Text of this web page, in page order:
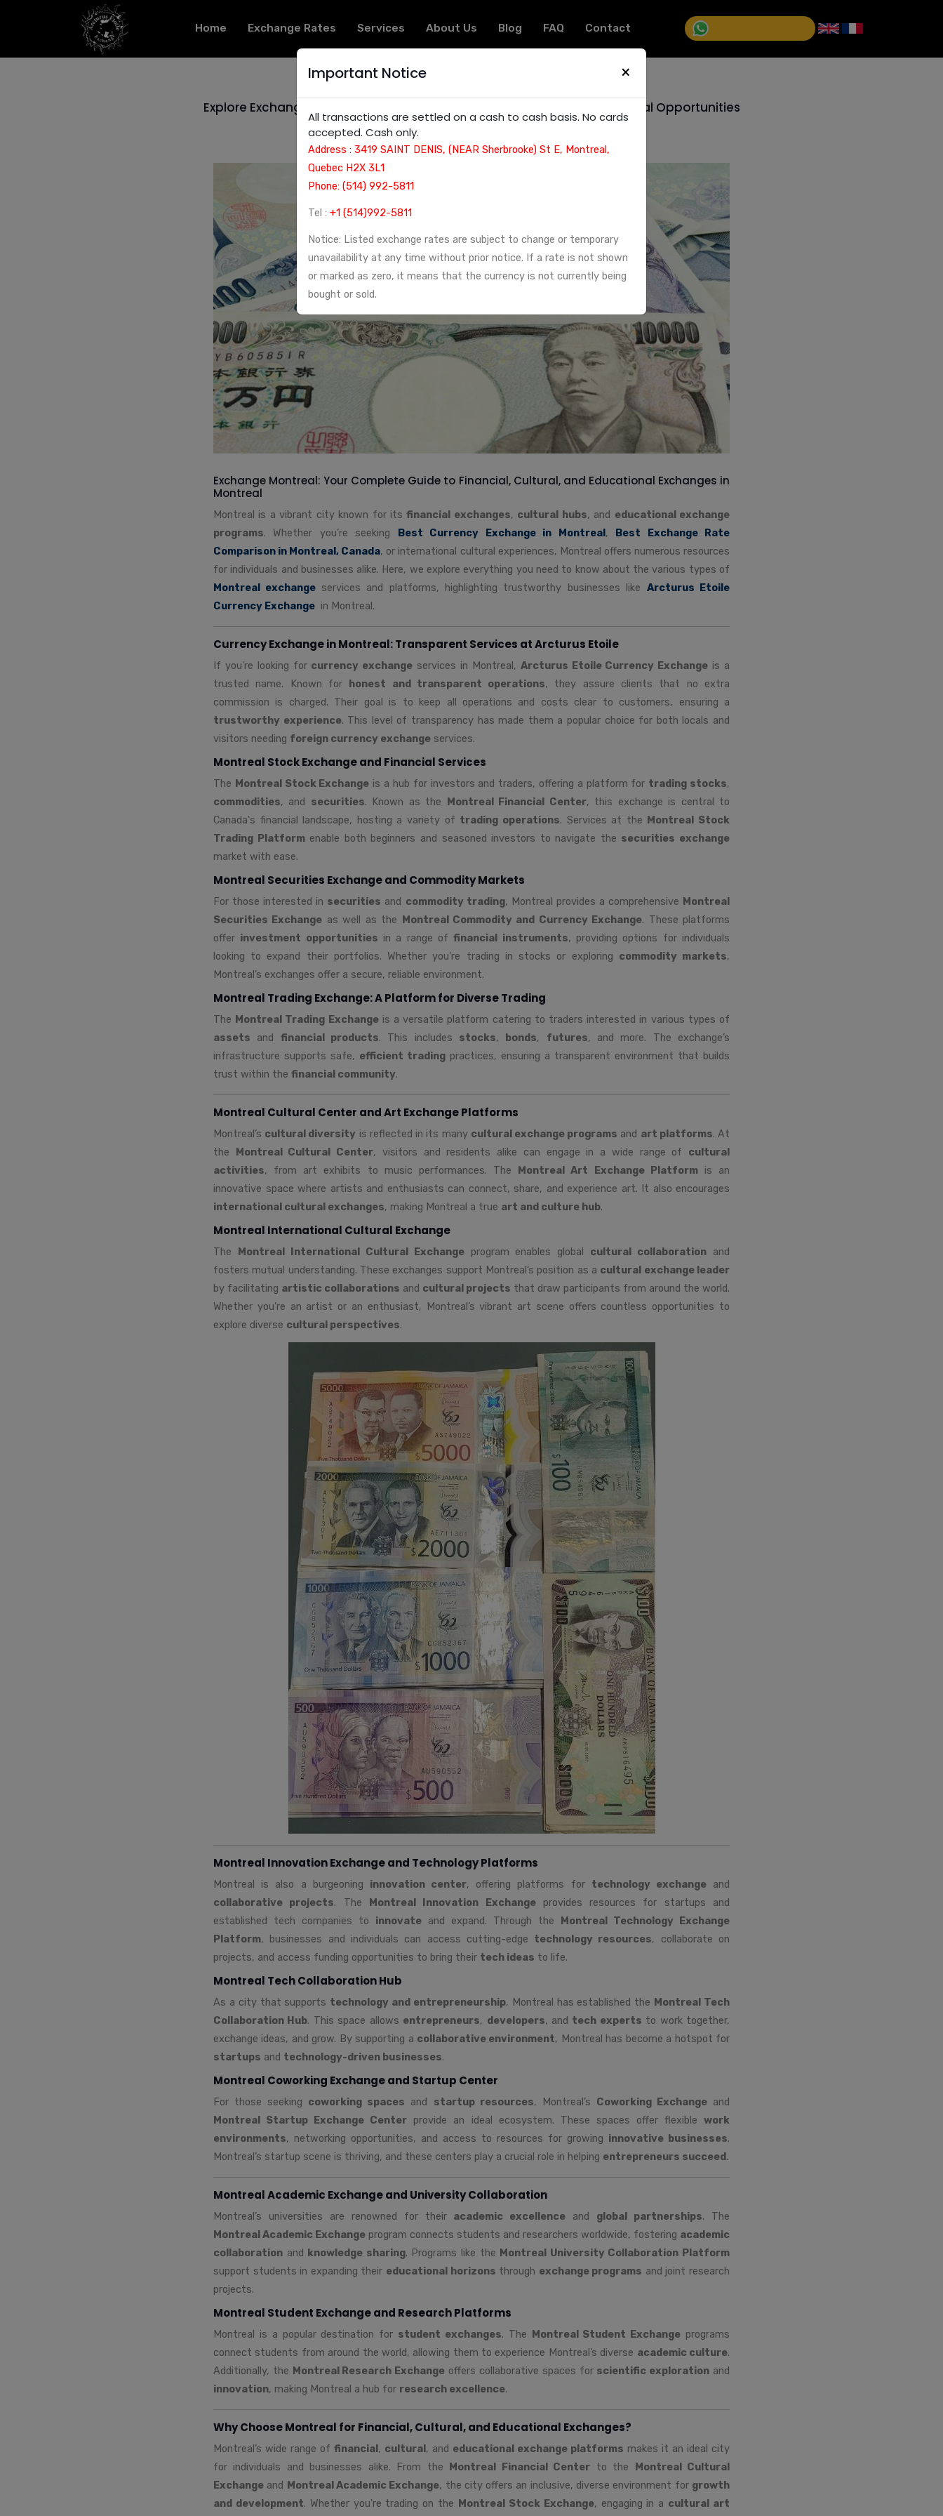
Home Exchange Rates Services About Us Blog FAQ Contact
Explore Exchange Services in Montreal: Financial, Cultural, and Educational Opportunities
Exchange Montreal: Your Complete Guide to Financial, Cultural, and Educational Exchanges in
Montreal
Montreal is a vibrant city known for itsfinancial exchanges, cultural hubs, and educational exchange
programs. Whether you’re seeking Best Currency Exchange in Montreal, Best Exchange Rate
Comparison in Montreal, Canada, or international cultural experiences, Montreal offers numerous resources
for individuals and businesses alike. Here, we explore everything you need to know about the various types of
Montreal exchange services and platforms, highlighting trustworthy businesses like Arcturus Etoile
Currency Exchange in Montreal.
Currency Exchange in Montreal: Transparent Services at Arcturus Etoile
If you're looking for currency exchange services in Montreal, Arcturus Etoile Currency Exchange is a
trusted name. Known for honest and transparent operations, they assure clients that no extra
commission is charged. Their goal is to keep all operations and costs clear to customers, ensuring a
trustworthy experience. This level of transparency has made them a popular choice for both locals and
visitors needing foreign currency exchange services.
Montreal Stock Exchange and Financial Services
The Montreal Stock Exchange is a hub for investors and traders, offering a platform for trading stocks,
commodities, and securities. Known as the Montreal Financial Center, this exchange is central to
Canada's financial landscape, hosting a variety of trading operations. Services at the Montreal Stock
Trading Platformenable both beginners and seasoned investors to navigate the securities exchange
market with ease.
Montreal Securities Exchange and Commodity Markets
For those interested in securities and commodity trading, Montreal provides a comprehensive Montreal
Securities Exchange as well as the Montreal Commodity and Currency Exchange. These platforms
offer investment opportunities in a range offinancial instruments, providing options for individuals
looking to expand their portfolios. Whether you’re trading in stocks or exploring commodity markets,
Montreal’s exchanges offer a secure, reliable environment.
Montreal Trading Exchange: A Platform for Diverse Trading
The Montreal Trading Exchangeis a versatile platform catering to traders interested in various types of
assets and financial products. This includes stocks, bonds, futures, and more. The exchange’s
infrastructure supports safe, efficient trading practices, ensuring a transparent environment that builds
trust within the financial community.
Montreal Cultural Center and Art Exchange Platforms
Montreal’s cultural diversity is reflected in its many cultural exchange programs and art platforms. At
the Montreal Cultural Center, visitors and residents alike can engage in a wide range of cultural
activities, from art exhibits to music performances. The Montreal Art Exchange Platformis an
innovative space where artists and enthusiasts can connect, share, and experience art. It also encourages
international cultural exchanges, making Montreal a true art and culture hub.
Montreal International Cultural Exchange
The Montreal International Cultural Exchangeprogram enables global cultural collaboration and
fosters mutual understanding. These exchanges support Montreal’s position as a cultural exchange leader
by facilitating artistic collaborations and cultural projects that draw participants from around the world.
Whether you’re an artist or an enthusiast, Montreal’s vibrant art scene offers countless opportunities to
explore diverse cultural perspectives.
Montreal Innovation Exchange and Technology Platforms
Montreal is also a burgeoning innovation center, offering platforms for technology exchangeand
collaborative projects. The Montreal Innovation Exchangeprovides resources for startups and
established tech companies to innovate and expand. Through the Montreal Technology Exchange
Platform, businesses and individuals can access cutting-edge technology resources, collaborate on
projects, and access funding opportunities to bring their tech ideas to life.
Montreal Tech Collaboration Hub
As a city that supports technology and entrepreneurship, Montreal has established the Montreal Tech
Collaboration Hub. This space allows entrepreneurs, developers, and tech experts to work together,
exchange ideas, and grow. By supporting a collaborative environment, Montreal has become a hotspot for
startups and technology-driven businesses.
Montreal Coworking Exchange and Startup Center
For those seeking coworking spaces and startup resources, Montreal’s Coworking Exchangeand
Montreal Startup Exchange Center provide an ideal ecosystem. These spaces offer flexible work
environments, networking opportunities, and access to resources for growing innovative businesses.
Montreal’s startup scene is thriving, and these centers play a crucial role in helping entrepreneurs succeed.
Montreal Academic Exchange and University Collaboration
Montreal’s universities are renowned for their academic excellence and global partnerships. The
Montreal Academic Exchange program connects students and researchers worldwide, fostering academic
collaboration and knowledge sharing. Programs like the Montreal University Collaboration Platform
support students in expanding their educational horizons through exchange programs and joint research
projects.
Montreal Student Exchange and Research Platforms
Montreal is a popular destination for student exchanges. The Montreal Student Exchange programs
connect students from around the world, allowing them to experience Montreal’s diverse academic culture.
Additionally, the Montreal Research Exchange offers collaborative spaces for scientific exploration and
innovation, making Montreal a hub for research excellence.
Why Choose Montreal for Financial, Cultural, and Educational Exchanges?
Montreal’s wide range of financial, cultural, and educational exchange platforms makes it an ideal city
for individuals and businesses alike. From the Montreal Financial Center to the Montreal Cultural
Exchange and Montreal Academic Exchange, the city offers an inclusive, diverse environment for growth
and development. Whether you're trading on the Montreal Stock Exchange, engaging in a cultural art
Important Notice ×
All transactions are settled on a cash to cash basis. No cards
accepted. Cash only.
Address : 3419 SAINT DENIS, (NEAR Sherbrooke) St E, Montreal,
Quebec H2X 3L1
Phone: (514) 992-5811
Tel : +1 (514)992-5811
Notice: Listed exchange rates are subject to change or temporary
unavailability at any time without prior notice. If a rate is not shown
or marked as zero, it means that the currency is not currently being
bought or sold.